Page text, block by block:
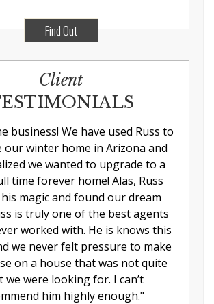
Find Out
Client
business! We have used Russ to
our winter home in Arizona and
we wanted to upgrade to a
time forever home! Alas, Russ
magic and found our dream
is truly one of the best agents
worked with. He is knows this
we never felt pressure to make
on a house that was not quite
we were looking for. I can’t
him highly enough."